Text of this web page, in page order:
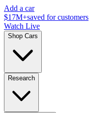
Add a car
$17M+saved for customers
Watch Live
Shop Cars
Research